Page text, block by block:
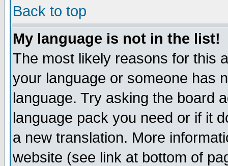
Back to top
My language is not in the list!
The most likely reasons for this
your language or someone has
language. Try asking the board
language pack you need or if it
a new translation. More
website (see link at bottom of